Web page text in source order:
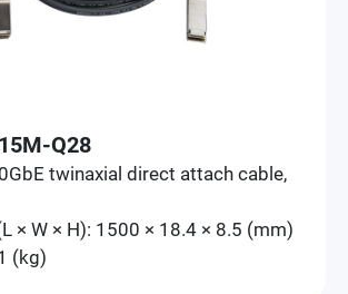
Q28
twinaxial direct attach cable,
× W × H): 1500 × 18.4 × 8.5 (mm)
(kg)